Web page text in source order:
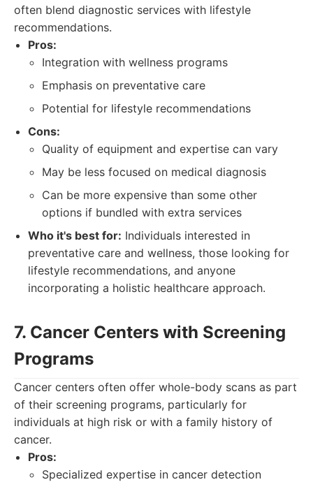
often blend diagnostic services with lifestyle
recommendations.
Pros:
Integration with wellness programs
Emphasis on preventative care
Potential for lifestyle recommendations
Cons:
Quality of equipment and expertise can vary
May be less focused on medical diagnosis
Can be more expensive than some other
options if bundled with extra services
Who it's best for: Individuals interested in
preventative care and wellness, those looking for
lifestyle recommendations, and anyone
incorporating a holistic healthcare approach.
7. Cancer Centers with Screening
Programs
Cancer centers often offer whole-body scans as part
of their screening programs, particularly for
individuals at high risk or with a family history of
cancer.
Pros:
Specialized expertise in cancer detection